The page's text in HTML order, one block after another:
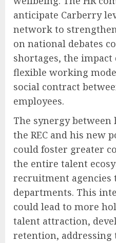
anticipate Carberry
network to strengthen
on national debates
shortages, the
flexible working
social contract
employees.
The synergy
the REC and his new
could foster greater
the entire talent
recruitment agencies
departments. This
could lead to more
talent attraction,
retention, addressing